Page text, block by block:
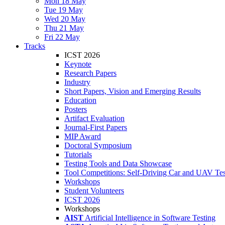
Tue 19 May
Wed 20 May
Thu 21 May
Fri 22 May
Tracks
ICST 2026
Keynote
Research Papers
Industry
Short Papers, Vision and Emerging Results
Education
Posters
Artifact Evaluation
Journal-First Papers
MIP Award
Doctoral Symposium
Tutorials
Testing Tools and Data Showcase
Tool Competitions: Self-Driving Car and UAV
Workshops
Student Volunteers
ICST 2026
Workshops
AIST Artificial Intelligence in Software Testing